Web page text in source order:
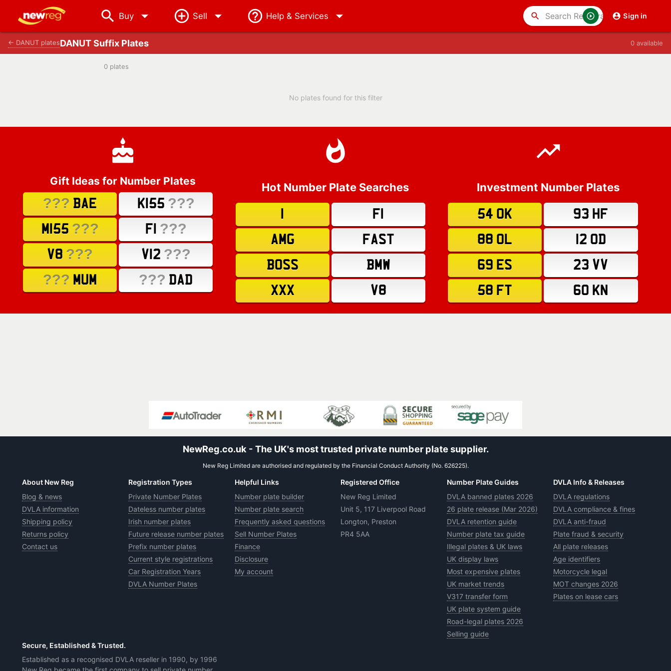
Buy arrow_drop_down Sell Help & Services Sign in
search
← DANUT platesDANUT Suffix Plates 0 available
0 plates
No plates found for this filter
Gift Ideas for Number Plates
??? BAE K155 ???
M155 ??? F1 ???
V8 ??? V12 ???
??? MUM ??? DAD
Hot Number Plate Searches
F1
AMG
FAST
BOSS
BMW
XXX
V8
Investment Number Plates
54 OK
93 HF
88 OL
12 OD
69 ES
23 VV
58 FT
60 KN
NewReg.co.uk - The UK's most trusted private number plate supplier.
New Reg Limited are authorised and regulated by the Financial Conduct Authority (No. 626225).
About New Reg
Blog & news
DVLA information
Shipping policy
Returns policy
Contact us
Registration Types
Private Number Plates
Dateless number plates
Irish number plates
Future release number plates
Prefix number plates
Current style registrations
Car Registration Years
DVLA Number Plates
Helpful Links
Number plate builder
Number plate search
Frequently asked questions
Sell Number Plates
Finance
Disclosure
My account
Registered Office
New Reg Limited
Unit 5, 117 Liverpool Road
Longton, Preston
PR4 5AA
Number Plate Guides
DVLA banned plates 2026
26 plate release (Mar 2026)
DVLA retention guide
Number plate tax guide
Illegal plates & UK laws
UK display laws
Most expensive plates
UK market trends
V317 transfer form
UK plate system guide
Road-legal plates 2026
Selling guide
DVLA Info & Releases
DVLA regulations
DVLA compliance & fines
DVLA anti-fraud
Plate fraud & security
All plate releases
Age identifiers
Motorcycle legal
MOT changes 2026
Plates on lease cars
Secure, Established & Trusted.
Established as a recognised DVLA reseller in 1990, by 1996